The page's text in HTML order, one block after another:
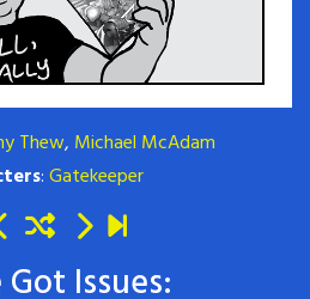
Thew, Michael McAdam
:Gatekeeper
Issues: